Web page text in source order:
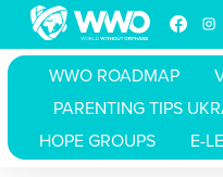
WWO ROADMAP
PARENTING TIPS
HOPE GROUPS
E-